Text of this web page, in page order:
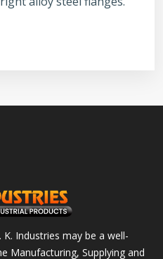
Industries may be a well-
Manufacturing, Supplying and